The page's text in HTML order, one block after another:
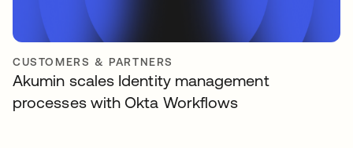
CUSTOMERS & PARTNERS
Akumin scales Identity management
processes with Okta Workflows